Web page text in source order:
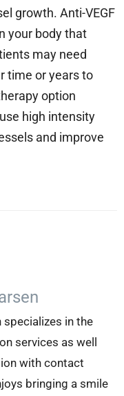
growth. Anti-VEGF
your body that
may need
time or years to
option
high intensity
and improve
specializes in the
services as well
with contact
bringing a smile